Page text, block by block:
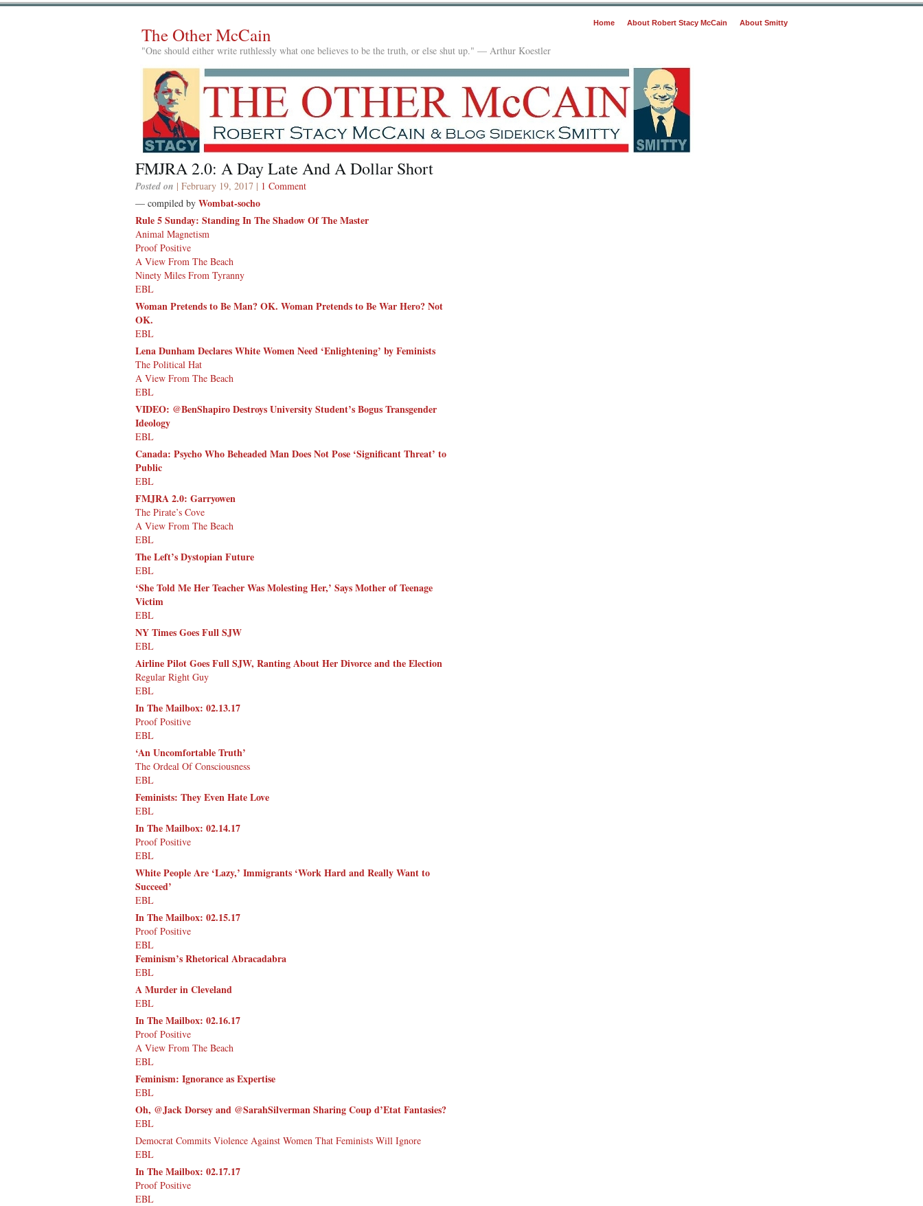
Home About Robert Stacy McCain About Smitty
The Other McCain
"One should either write ruthlessly what one believes to be the truth, or else shut up." — Arthur Koestler
FMJRA 2.0: A Day Late And A Dollar Short
Posted on | February 19, 2017 | 1 Comment
— compiled by Wombat-socho
Rule 5 Sunday: Standing In The Shadow Of The Master
Animal Magnetism
Proof Positive
A View From The Beach
Ninety Miles From Tyranny
EBL
Woman Pretends to Be Man? OK. Woman Pretends to Be War Hero? Not
OK.
EBL
Lena Dunham Declares White Women Need ‘Enlightening’ by Feminists
The Political Hat
A View From The Beach
EBL
VIDEO: @BenShapiro Destroys University Student’s Bogus Transgender
Ideology
EBL
Canada: Psycho Who Beheaded Man Does Not Pose ‘Significant Threat’ to
Public
EBL
FMJRA 2.0: Garryowen
The Pirate’s Cove
A View From The Beach
EBL
The Left’s Dystopian Future
EBL
‘She Told Me Her Teacher Was Molesting Her,’ Says Mother of Teenage
Victim
EBL
NY Times Goes Full SJW
EBL
Airline Pilot Goes Full SJW, Ranting About Her Divorce and the Election
Regular Right Guy
EBL
In The Mailbox: 02.13.17
Proof Positive
EBL
‘An Uncomfortable Truth’
The Ordeal Of Consciousness
EBL
Feminists: They Even Hate Love
EBL
In The Mailbox: 02.14.17
Proof Positive
EBL
White People Are ‘Lazy,’ Immigrants ‘Work Hard and Really Want to
Succeed’
EBL
In The Mailbox: 02.15.17
Proof Positive
EBL
Feminism’s Rhetorical Abracadabra
EBL
A Murder in Cleveland
EBL
In The Mailbox: 02.16.17
Proof Positive
A View From The Beach
EBL
Feminism: Ignorance as Expertise
EBL
Oh, @Jack Dorsey and @SarahSilverman Sharing Coup d’Etat Fantasies?
EBL
Democrat Commits Violence Against Women That Feminists Will Ignore
EBL
In The Mailbox: 02.17.17
Proof Positive
EBL